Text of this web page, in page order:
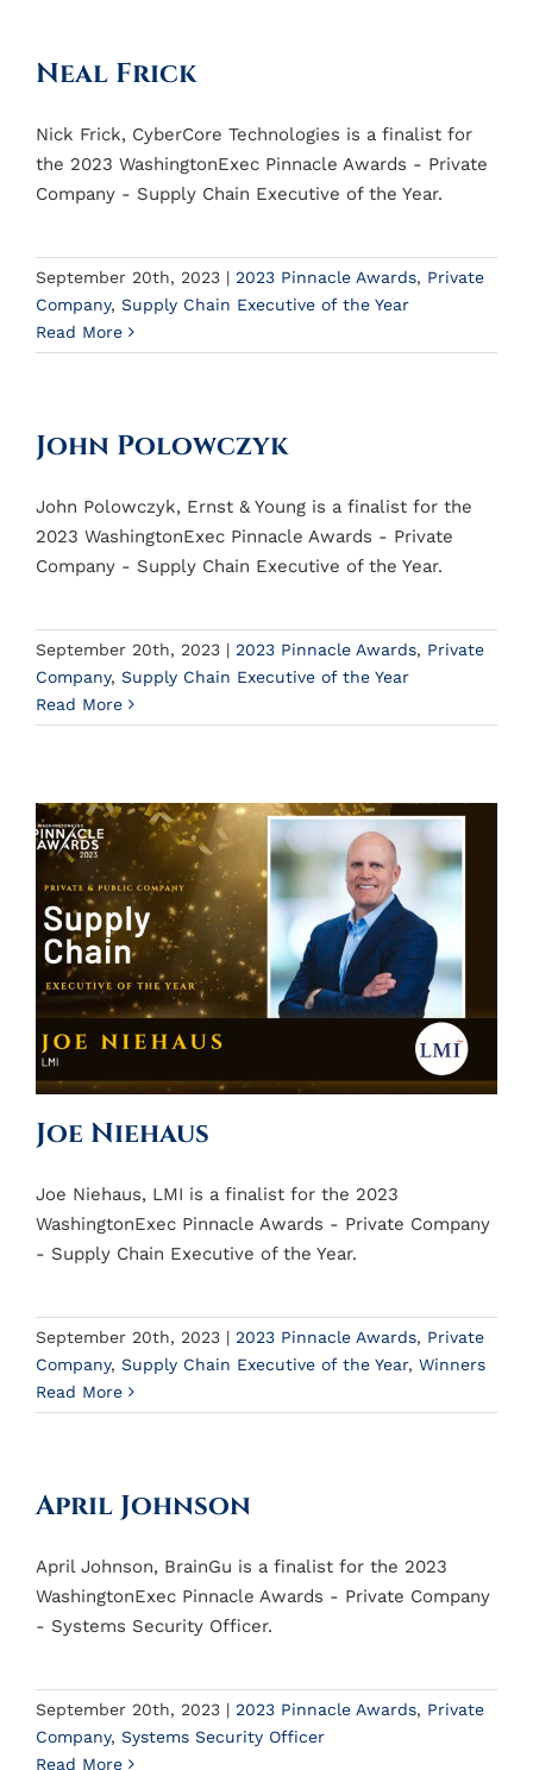
Neal Frick
Nick Frick, CyberCore Technologies is a finalist for
the 2023 WashingtonExec Pinnacle Awards - Private
Company - Supply Chain Executive of the Year.
September 20th, 2023 | 2023 Pinnacle Awards, Private
Company, Supply Chain Executive of the Year
Read More
John Polowczyk
John Polowczyk, Ernst & Young is a finalist for the
2023 WashingtonExec Pinnacle Awards - Private
Company - Supply Chain Executive of the Year.
September 20th, 2023 | 2023 Pinnacle Awards, Private
Company, Supply Chain Executive of the Year
Read More
Joe Niehaus
Joe Niehaus, LMI is a finalist for the 2023
WashingtonExec Pinnacle Awards - Private Company
- Supply Chain Executive of the Year.
September 20th, 2023 | 2023 Pinnacle Awards, Private
Company, Supply Chain Executive of the Year, Winners
Read More
April Johnson
April Johnson, BrainGu is a finalist for the 2023
WashingtonExec Pinnacle Awards - Private Company
- Systems Security Officer.
September 20th, 2023 | 2023 Pinnacle Awards, Private
Company, Systems Security Officer
Read More